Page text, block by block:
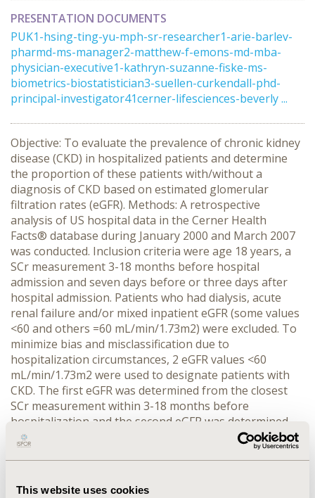
This website uses cookies
PRESENTATION DOCUMENTS
PUK1-hsing-ting-yu-mph-sr-researcher1-arie-barlev-
pharmd-ms-manager2-matthew-f-emons-md-mba-
physician-executive1-kathryn-suzanne-fiske-ms-
biometrics-biostatistician3-suellen-curkendall-phd-
principal-investigator41cerner-lifesciences-beverly ...
Objective: To evaluate the prevalence of chronic kidney
disease (CKD) in hospitalized patients and determine
the proportion of these patients with/without a
diagnosis of CKD based on estimated glomerular
filtration rates (eGFR). Methods: A retrospective
analysis of US hospital data in the Cerner Health
Facts® database during January 2000 and March 2007
was conducted. Inclusion criteria were age 18 years, a
SCr measurement 3-18 months before hospital
admission and seven days before or three days after
hospital admission. Patients who had dialysis, acute
renal failure and/or mixed inpatient eGFR (some values
<60 and others =60 mL/min/1.73m2) were excluded. To
minimize bias and misclassification due to
hospitalization circumstances, 2 eGFR values <60
mL/min/1.73m2 were used to designate patients with
CKD. The first eGFR was determined from the closest
SCr measurement within 3-18 months before
hospitalization and the second eGFR was determined
using a SCr seven days before or three days of hospital
admission. The MDRD-4 equation was used to calculate
over the seven years evaluation, 193,221 met the